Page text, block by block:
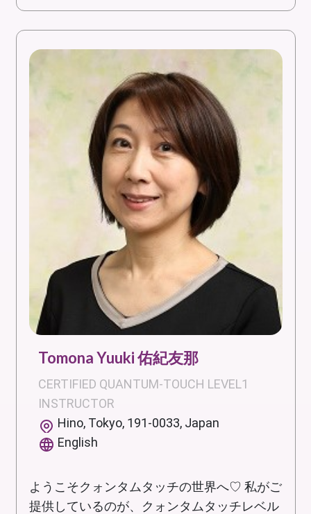
Tomona Yuuki 佑紀友那
CERTIFIED QUANTUM-TOUCH LEVEL1
INSTRUCTOR
Hino, Tokyo, 191-0033, Japan
English
ようこそクォンタムタッチの世界へ♡ 私がご
提供しているのが、クォンタムタッチレベル